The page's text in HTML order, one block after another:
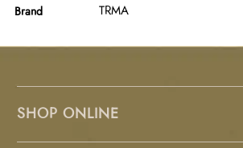
moss detailing bring freshness and texture
indoors.
Brand TRMA
SHOP ONLINE